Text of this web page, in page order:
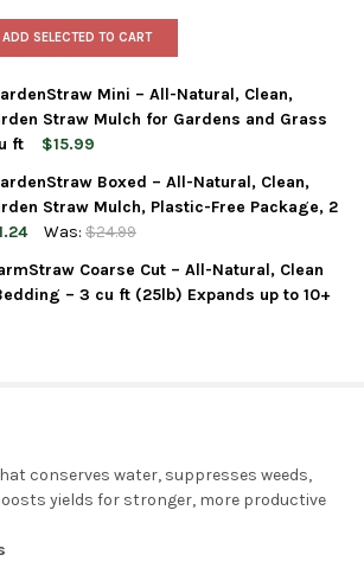
ADD SELECTED TO CART
Mini – All-Natural, Clean,
Straw Mulch for Gardens and Grass
ft
$15.99
OF HEALTHISTRAW GARDENSTRAW
QUANTITY OF HEALTHISTRAW
Boxed – All-Natural, Clean,
Straw Mulch, Plastic-Free Package, 2
Was: $24.99
OF HEALTHISTRAW GARDENSTRAW
QUANTITY OF HEALTHISTRAW
Coarse Cut – All-Natural, Clean
– 3 cu ft (25lb) Expands up to 10+
conserves water, suppresses weeds,
yields for stronger, more productive